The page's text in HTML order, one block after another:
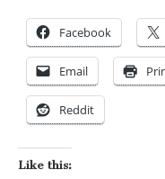
Facebook
Email
Reddit
Like this: